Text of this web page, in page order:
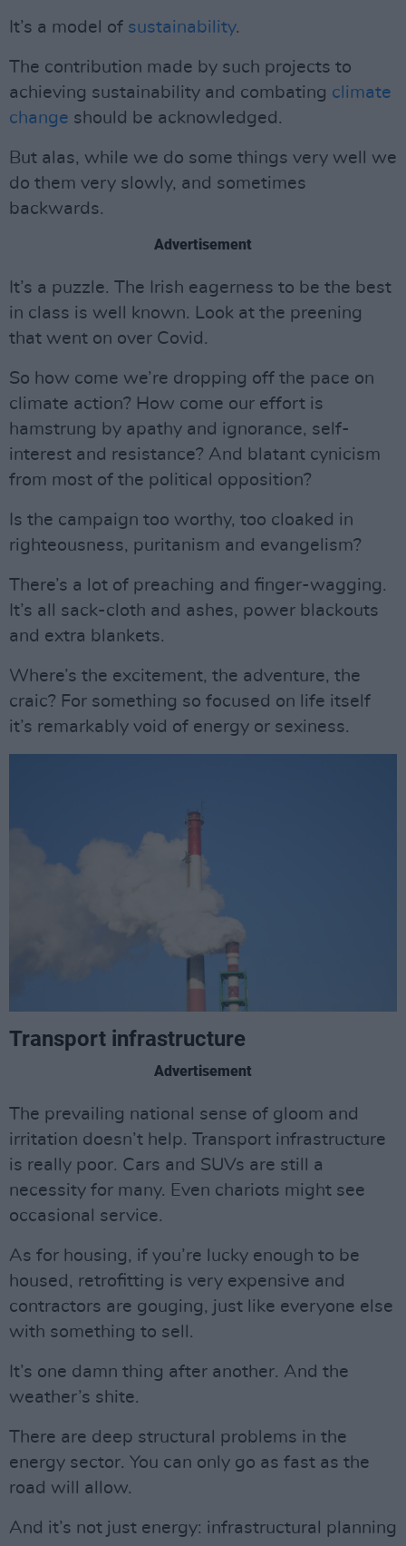
It’s a model of sustainability.
The contribution made by such projects to
achieving sustainability and combating climate
change should be acknowledged.
But alas, while we do some things very well we
do them very slowly, and sometimes
backwards.
Advertisement
It’s a puzzle. The Irish eagerness to be the best
in class is well known. Look at the preening
that went on over Covid.
So how come we’re dropping off the pace on
climate action? How come our effort is
hamstrung by apathy and ignorance, self-
interest and resistance? And blatant cynicism
from most of the political opposition?
Is the campaign too worthy, too cloaked in
righteousness, puritanism and evangelism?
There’s a lot of preaching and finger-wagging.
It’s all sack-cloth and ashes, power blackouts
and extra blankets.
Where’s the excitement, the adventure, the
craic? For something so focused on life itself
it’s remarkably void of energy or sexiness.
Transport infrastructure
Advertisement
The prevailing national sense of gloom and
irritation doesn’t help. Transport infrastructure
is really poor. Cars and SUVs are still a
necessity for many. Even chariots might see
occasional service.
As for housing, if you’re lucky enough to be
housed, retrofitting is very expensive and
contractors are gouging, just like everyone else
with something to sell.
It’s one damn thing after another. And the
weather’s shite.
There are deep structural problems in the
energy sector. You can only go as fast as the
road will allow.
And it’s not just energy: infrastructural planning